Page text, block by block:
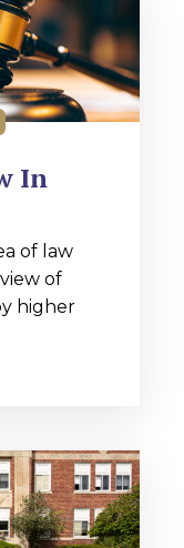
In
of law
of
higher